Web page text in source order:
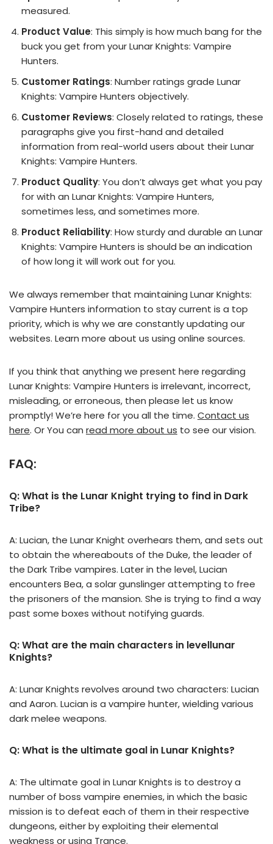
measured.
Product Value: This simply is how much bang for the
buck you get from your Lunar Knights: Vampire
Hunters.
Customer Ratings: Number ratings grade Lunar
Knights: Vampire Hunters objectively.
Customer Reviews: Closely related to ratings, these
paragraphs give you first-hand and detailed
information from real-world users about their Lunar
Knights: Vampire Hunters.
Product Quality: You don’t always get what you pay
for with an Lunar Knights: Vampire Hunters,
sometimes less, and sometimes more.
Product Reliability: How sturdy and durable an Lunar
Knights: Vampire Hunters is should be an indication
of how long it will work out for you.
We always remember that maintaining Lunar Knights:
Vampire Hunters information to stay current is a top
priority, which is why we are constantly updating our
websites. Learn more about us using online sources.
If you think that anything we present here regarding
Lunar Knights: Vampire Hunters is irrelevant, incorrect,
misleading, or erroneous, then please let us know
promptly! We’re here for you all the time. Contact us
here. Or You can read more about us to see our vision.
FAQ:
Q: What is the Lunar Knight trying to find in Dark
Tribe?
A: Lucian, the Lunar Knight overhears them, and sets out
to obtain the whereabouts of the Duke, the leader of
the Dark Tribe vampires. Later in the level, Lucian
encounters Bea, a solar gunslinger attempting to free
the prisoners of the mansion. She is trying to find a way
past some boxes without notifying guards.
Q: What are the main characters in levellunar
Knights?
A: Lunar Knights revolves around two characters: Lucian
and Aaron. Lucian is a vampire hunter, wielding various
dark melee weapons.
Q: What is the ultimate goal in Lunar Knights?
A: The ultimate goal in Lunar Knights is to destroy a
number of boss vampire enemies, in which the basic
mission is to defeat each of them in their respective
dungeons, either by exploiting their elemental
weakness or using Trance.